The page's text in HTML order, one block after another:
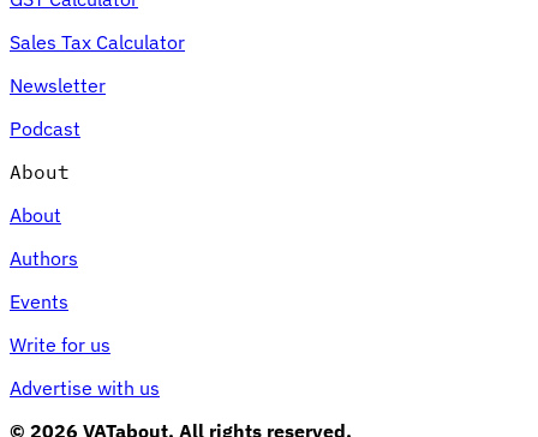
Sales Tax Calculator
Newsletter
Podcast
About
About
Authors
Events
Write for us
Advertise with us
© 2026 VATabout. All rights reserved.